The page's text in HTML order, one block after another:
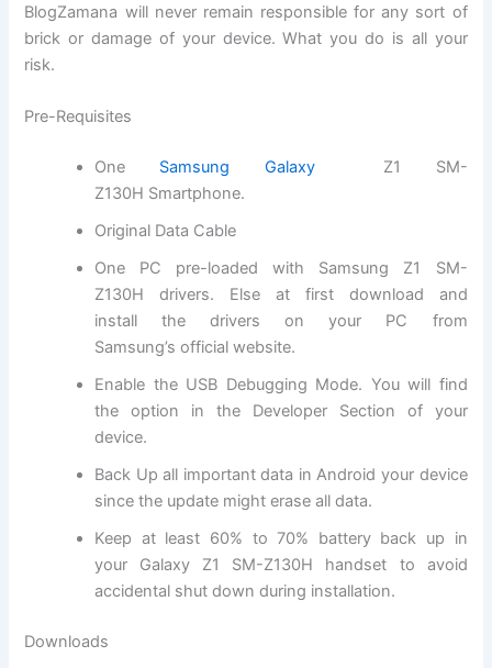
BlogZamana will never remain responsible for any sort of
brick or damage of your device. What you do is all your
risk.
Pre-Requisites
One Samsung GalaxyZ1 SM-
Z130H Smartphone.
Original Data Cable
One PC pre-loaded with Samsung Z1 SM-
Z130H drivers. Else at first download and
install the drivers on your PC from
Samsung’sofficial website.
Enable the USB Debugging Mode. You will find
the option in the Developer Section of your
device.
Back Up all important data in Android your device
since the update might erase all data.
Keep at least 60% to 70% battery back up in
your Galaxy Z1 SM-Z130H handset to avoid
accidental shut down during installation.
Downloads